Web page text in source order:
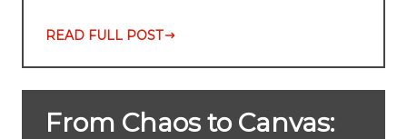
READ FULL POST
From Chaos to Canvas: